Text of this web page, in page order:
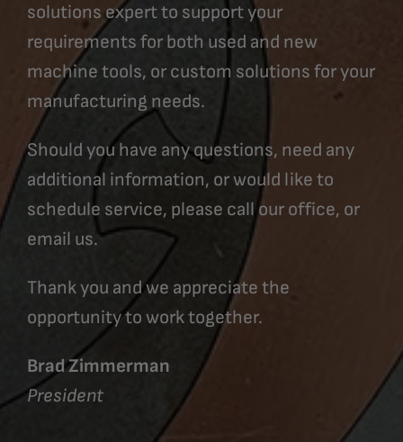
solutions expert to support your
requirements for both used and new
machine tools, or custom solutions for your
manufacturing needs.
Should you have any questions, need any
additional information, or would like to
schedule service, please call our office, or
email us.
Thank you and we appreciate the
opportunity to work together.
Brad Zimmerman
President